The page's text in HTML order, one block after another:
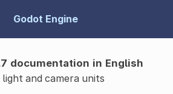
Godot Engine
documentation in English
light and camera units